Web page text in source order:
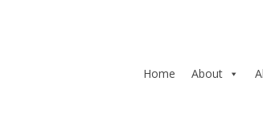
Home About